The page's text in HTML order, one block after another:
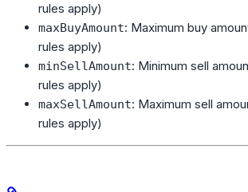
rules apply)
maxBuyAmount: Maximum buy
rules apply)
minSellAmount: Minimum sell
rules apply)
maxSellAmount: Maximum sell
rules apply)